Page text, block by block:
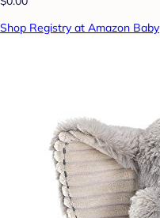
Shop Registry at Amazon Baby